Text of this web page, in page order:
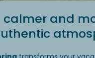
calmer and